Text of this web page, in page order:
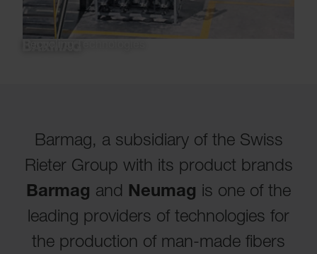
Barmag, a subsidiary of the Swiss
Rieter Group with its product brands
Barmag and Neumag is one of the
leading providers of technologies for
the production of man-made fibers